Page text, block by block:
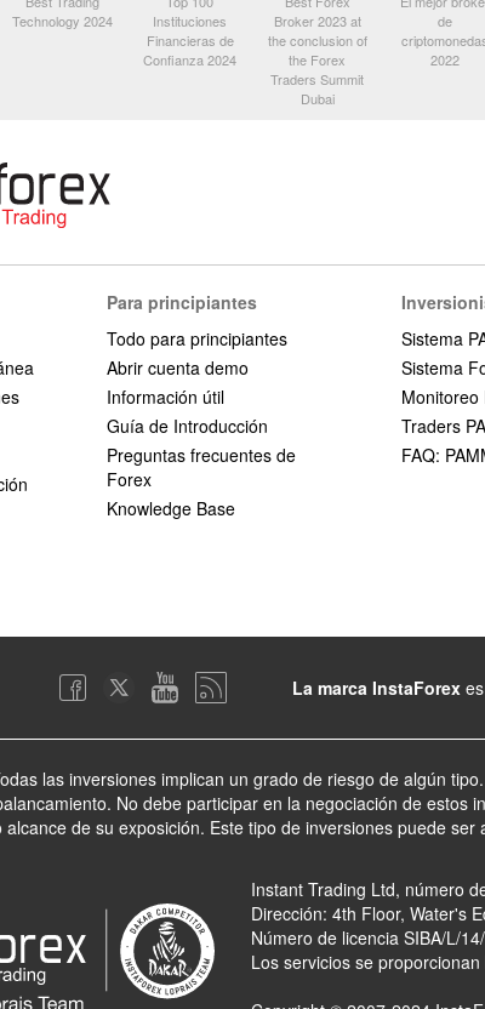
Technology 2024
Instituciones
Financieras de
Confianza 2024
Broker 2023 at
the conclusion of
the Forex
Traders Summit
Dubai
de
2022
Para principiantes
Todo para principiantes
Abrir cuenta demo
Información útil
Guía de Introducción
Preguntas frecuentes de
Forex
Knowledge Base
Sistema
Sistema
Monitoreo
Traders
FAQ:
La marca InstaForex
las inversiones implican un grado de riesgo de algún
No debe participar en la negociación de
de su exposición. Este tipo de inversiones puede
Instant Trading Ltd, número
Dirección: 4th Floor, Water's
Número de licencia SIBA/L/
Los servicios se